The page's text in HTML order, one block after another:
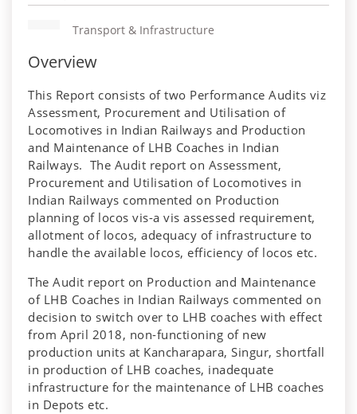
Transport & Infrastructure
Overview
This Report consists of two Performance Audits viz
Assessment, Procurement and Utilisation of
Locomotives in Indian Railways and Production
and Maintenance of LHB Coaches in Indian
Railways. The Audit report on Assessment,
Procurement and Utilisation of Locomotives in
Indian Railways commented on Production
planning of locos vis-a vis assessed requirement,
allotment of locos, adequacy of infrastructure to
handle the available locos, efficiency of locos etc.
The Audit report on Production and Maintenance
of LHB Coaches in Indian Railways commented on
decision to switch over to LHB coaches with effect
from April 2018, non-functioning of new
production units at Kancharapara, Singur, shortfall
in production of LHB coaches, inadequate
infrastructure for the maintenance of LHB coaches
in Depots etc.